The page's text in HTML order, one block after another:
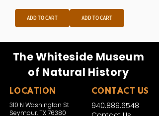
Add to Cart Add to Cart
The Whiteside Museum
of Natural History
LOCATION CONTACT US
940.889.6548
310 N Washington St
Seymour, TX 76380